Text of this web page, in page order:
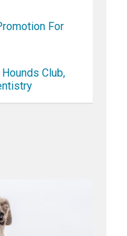
For
Club,